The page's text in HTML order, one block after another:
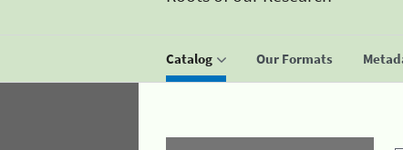
Catalog Our Formats